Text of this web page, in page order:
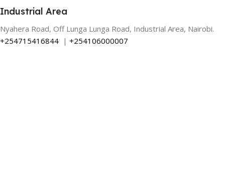
Industrial Area
Nyahera Road, Off Lunga Lunga Road, Industrial Area, Nairobi.
+254715416844 | +254106000007